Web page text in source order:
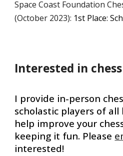
Space Coast Foundation
(October 2023): 1st Place:
Interested in
I provide in-person
scholastic players of all
help improve your
keeping it fun. Please
interested!